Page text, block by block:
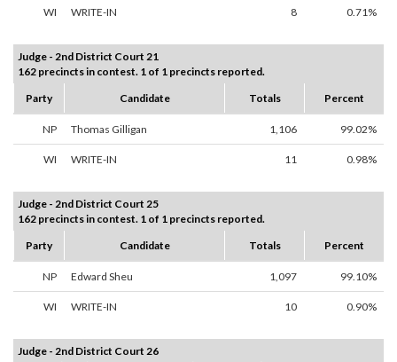
WI WRITE-IN 8 0.71%
Judge - 2nd District Court 21
162 precincts in contest. 1 of 1 precincts reported.
Party
Candidate Totals Percent
NP Thomas Gilligan 1,106 99.02%
WI WRITE-IN 11 0.98%
Judge - 2nd District Court 25
162 precincts in contest. 1 of 1 precincts reported.
Party
Candidate Totals Percent
NP Edward Sheu 1,097 99.10%
WI WRITE-IN 10 0.90%
Judge - 2nd District Court 26